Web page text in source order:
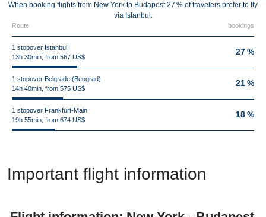
When booking flights from New York to Budapest 27 % of travelers prefer to fly
via Istanbul.
Route bookings
1 stopover Istanbul
13h 30min, from 567 US$
27 %
1 stopover Belgrade (Beograd)
14h 40min, from 575 US$
21 %
1 stopover Frankfurt-Main
19h 55min, from 674 US$
18 %
Important flight information